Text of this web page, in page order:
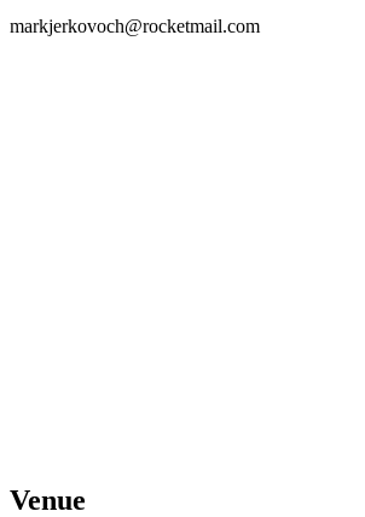
markjerkovoch@rocketmail.com
Venue